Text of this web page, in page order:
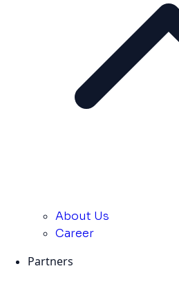
About Us
Career
Partners